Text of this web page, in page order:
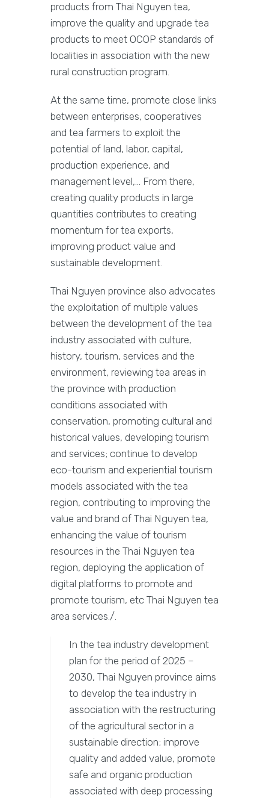
products from Thai Nguyen tea,
improve the quality and upgrade tea
products to meet OCOP standards of
localities in association with the new
rural construction program.
At the same time, promote close links
between enterprises, cooperatives
and tea farmers to exploit the
potential of land, labor, capital,
production experience, and
management level,… From there,
creating quality products in large
quantities contributes to creating
momentum for tea exports,
improving product value and
sustainable development.
Thai Nguyen province also advocates
the exploitation of multiple values
between the development of the tea
industry associated with culture,
history, tourism, services and the
environment, reviewing tea areas in
the province with production
conditions associated with
conservation, promoting cultural and
historical values, developing tourism
and services; continue to develop
eco-tourism and experiential tourism
models associated with the tea
region, contributing to improving the
value and brand of Thai Nguyen tea,
enhancing the value of tourism
resources in the Thai Nguyen tea
region, deploying the application of
digital platforms to promote and
promote tourism, etc Thai Nguyen tea
area services./.
In the tea industry development
plan for the period of 2025 –
2030, Thai Nguyen province aims
to develop the tea industry in
association with the restructuring
of the agricultural sector in a
sustainable direction; improve
quality and added value, promote
safe and organic production
associated with deep processing